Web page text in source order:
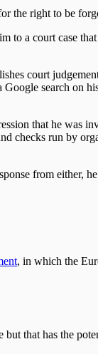
the right to be
to a court case
court
search on
that he was
checks run by
from either,
, in which the
but that has the